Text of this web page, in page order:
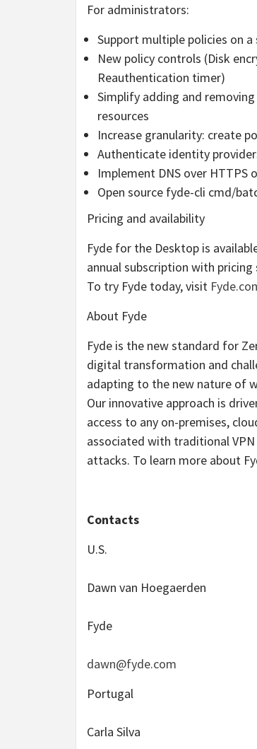
For administrators:
Support multiple policies on a
New policy controls (Disk
Reauthentication timer)
Simplify adding and
resources
Increase granularity: create
Authenticate identity
Implement DNS over HTTPS
Open source fyde-cli cmd/
Pricing and availability
Fyde for the Desktop is
annual subscription with
To try Fyde today, visit
About Fyde
Fyde is the new standard for
digital transformation and
adapting to the new nature of
Our innovative approach is
access to any on-premises,
associated with traditional
attacks. To learn more about
Contacts
U.S.
Dawn van Hoegaerden
Fyde
dawn@fyde.com
Portugal
Carla Silva